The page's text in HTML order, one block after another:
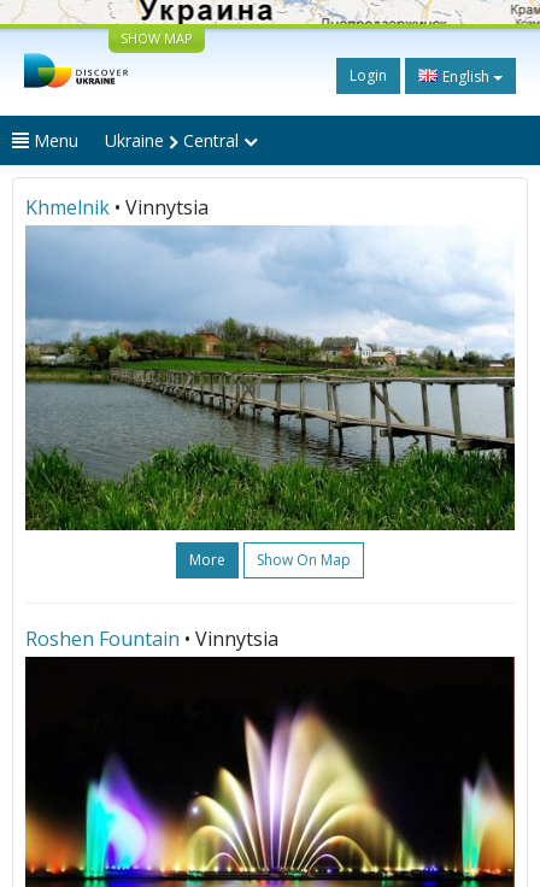
SHOW MAP
Login English
Menu Ukraine Central
Khmelnik • Vinnytsia
More Show On Map
Roshen Fountain • Vinnytsia